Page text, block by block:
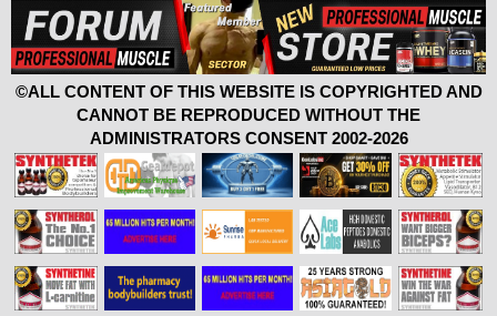
©ALL CONTENT OF THIS WEBSITE IS COPYRIGHTED AND
CANNOT BE REPRODUCED WITHOUT THE
ADMINISTRATORS CONSENT 2002-2026